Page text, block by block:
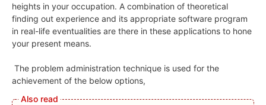
heights in your occupation. A combination of theoretical
finding out experience and its appropriate software program
in real-life eventualities are there in these applications to hone
your present means.
The problem administration technique is used for the
achievement of the below options,